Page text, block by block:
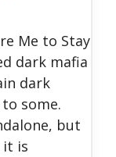
Me to Stay
dark mafia
dark
some.
but
it is